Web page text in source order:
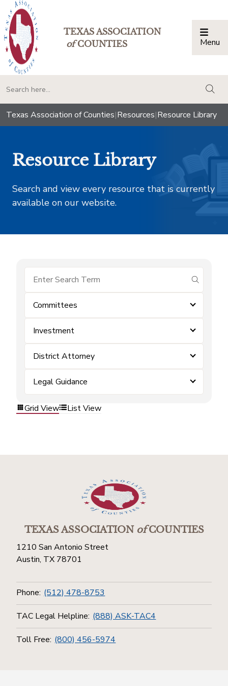
TEXAS ASSOCIATION
ofCOUNTIES Menu
Texas Association of Counties|Resources|Resource Library
Resource Library
Search and view every resource that is currently
available on our website.
submit
Committees
Investment
District Attorney
Legal Guidance
Grid View List View
TEXAS ASSOCIATIONofCOUNTIES
1210 San Antonio Street
Austin, TX 78701
Phone: (512) 478-8753
TAC Legal Helpline: (888) ASK-TAC4
Toll Free: (800) 456-5974